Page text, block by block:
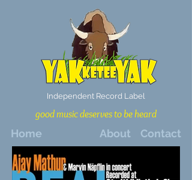
Independent Record Label
good music deserves to be heard
Home About Contact